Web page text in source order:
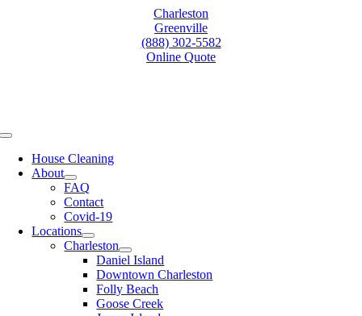
Charleston
Greenville
(888) 302-5582
Online Quote
Toggle
NavigationHouse Cleaning
About
FAQ
Contact
Covid-19
Locations
Charleston
Daniel Island
Downtown Charleston
Folly Beach
Goose Creek